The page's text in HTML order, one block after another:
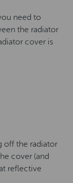
need to
the radiator
cover is
off the radiator
cover (and
reflective